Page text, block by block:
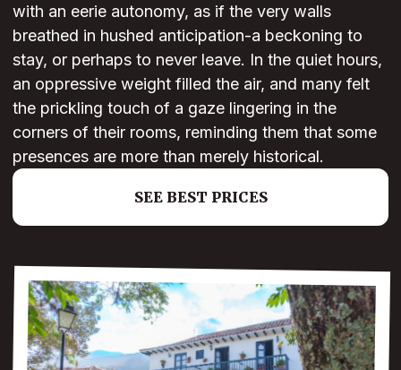
with an eerie autonomy, as if the very walls
breathed in hushed anticipation-a beckoning to
stay, or perhaps to never leave. In the quiet hours,
an oppressive weight filled the air, and many felt
the prickling touch of a gaze lingering in the
corners of their rooms, reminding them that some
presences are more than merely historical.
SEE BEST PRICES